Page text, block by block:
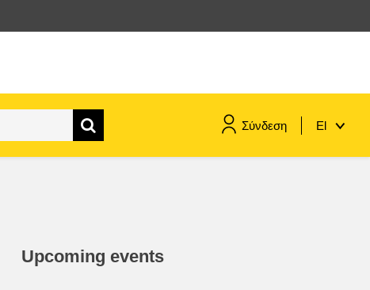
Σύνδεση El
Upcoming events